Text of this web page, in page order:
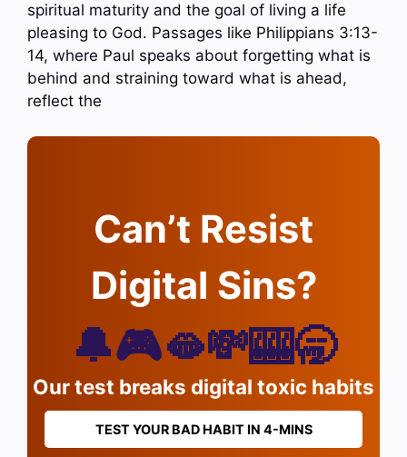
spiritual maturity and the goal of living a life
pleasing to God. Passages like Philippians 3:13-
14, where Paul speaks about forgetting what is
behind and straining toward what is ahead,
reflect the
Can’t Resist
Digital Sins?
🔔🎮🫦💸🎰🥱
Our test breaks digital toxic habits
TEST YOUR BAD HABIT IN 4-MINS